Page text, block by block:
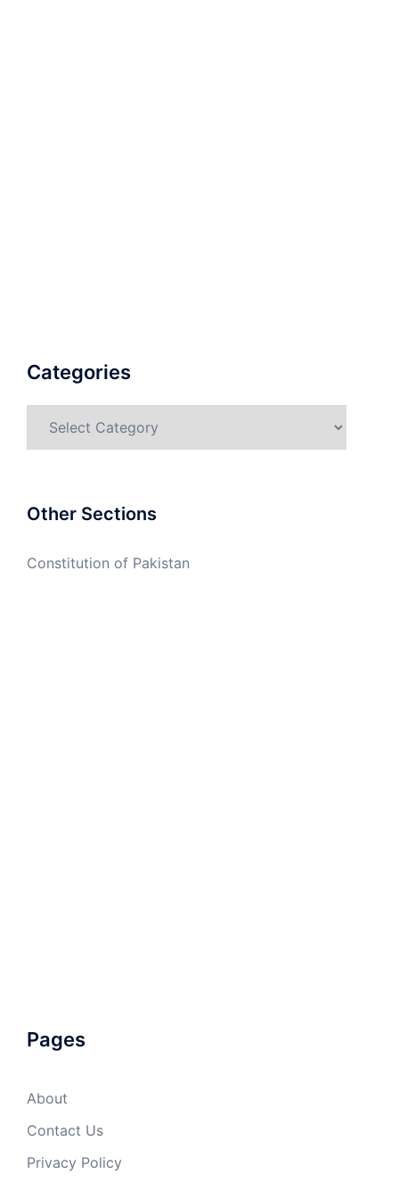
Categories
Other Sections
Constitution of Pakistan
Pages
About
Contact Us
Privacy Policy